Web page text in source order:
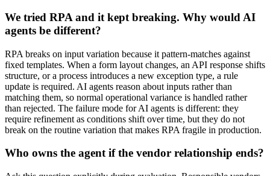
We tried RPA and it kept breaking. Why would AI
agents be different?
RPA breaks on input variation because it pattern-matches against
fixed templates. When a form layout changes, an API response shifts
structure, or a process introduces a new exception type, a rule
update is required. AI agents reason about inputs rather than
matching them, so normal operational variance is handled rather
than rejected. The failure mode for AI agents is different: they
require refinement as conditions shift over time, but they do not
break on the routine variation that makes RPA fragile in production.
Who owns the agent if the vendor relationship ends?